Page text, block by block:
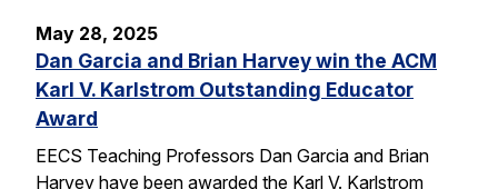
May 28, 2025
Dan Garcia and Brian Harvey win the ACM
Karl V. Karlstrom Outstanding Educator
Award
EECS Teaching Professors Dan Garcia and Brian
Harvey have been awarded the Karl V. Karlstrom